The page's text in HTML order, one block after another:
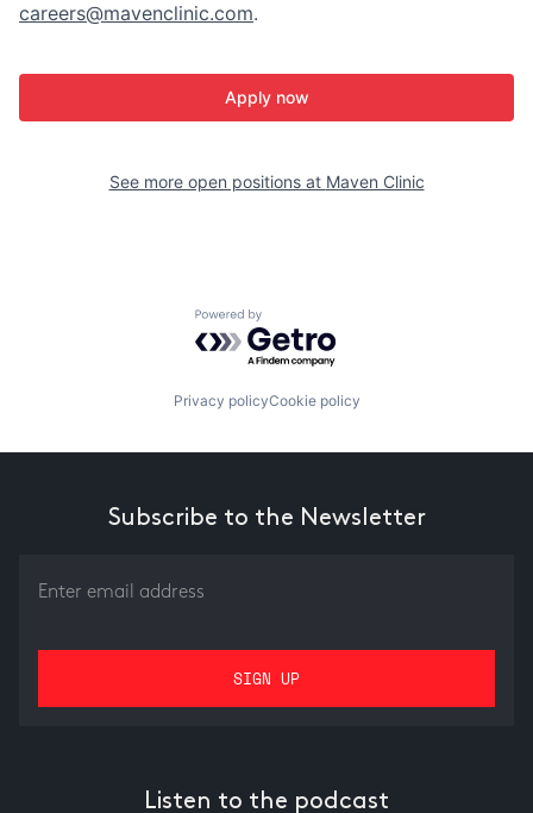
careers@mavenclinic.com.
Apply now
See more open positions at Maven Clinic
Powered by Getro.com
Privacy policyCookie policy
Subscribe to the Newsletter
Listen to the podcast